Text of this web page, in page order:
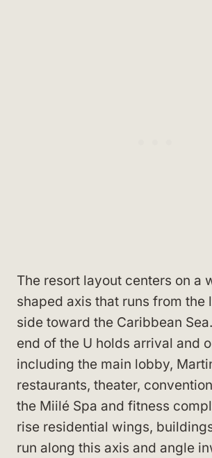
The resort layout centers on a
shaped axis that runs from the
side toward the Caribbean
end of the U holds arrival and
including the main lobby,
restaurants, theater,
the Miilé Spa and fitness
rise residential wings,
run along this axis and angle